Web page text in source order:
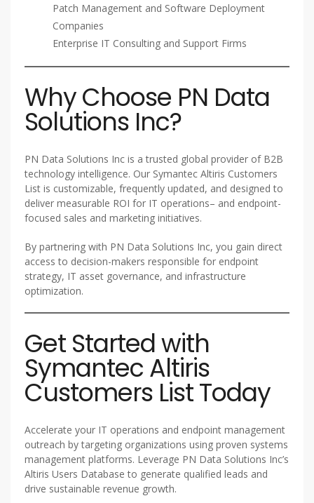
Patch Management and Software Deployment
Companies
Enterprise IT Consulting and Support Firms
Why Choose PN Data
Solutions Inc?
PN Data Solutions Inc is a trusted global provider of B2B
technology intelligence. Our Symantec Altiris Customers
List is customizable, frequently updated, and designed to
deliver measurable ROI for IT operations– and endpoint-
focused sales and marketing initiatives.
By partnering with PN Data Solutions Inc, you gain direct
access to decision-makers responsible for endpoint
strategy, IT asset governance, and infrastructure
optimization.
Get Started with
Symantec Altiris
Customers List Today
Accelerate your IT operations and endpoint management
outreach by targeting organizations using proven systems
management platforms. Leverage PN Data Solutions Inc’s
Altiris Users Database to generate qualified leads and
drive sustainable revenue growth.